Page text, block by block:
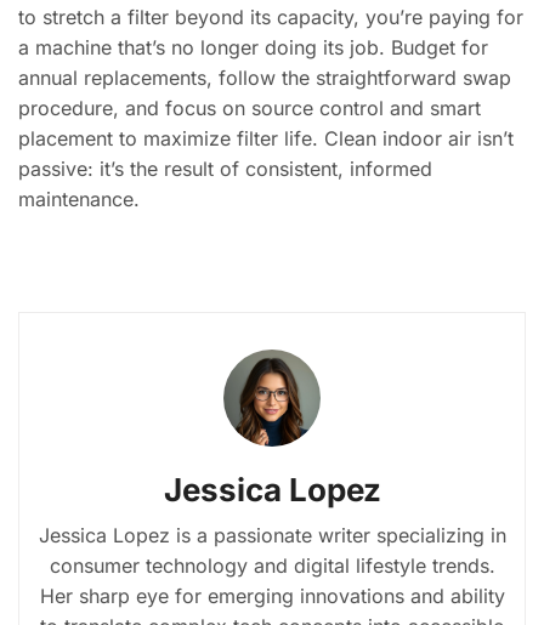
to stretch a filter beyond its capacity, you’re paying for
a machine that’s no longer doing its job. Budget for
annual replacements, follow the straightforward swap
procedure, and focus on source control and smart
placement to maximize filter life. Clean indoor air isn’t
passive: it’s the result of consistent, informed
maintenance.
Jessica Lopez
Jessica Lopez is a passionate writer specializing in
consumer technology and digital lifestyle trends.
Her sharp eye for emerging innovations and ability